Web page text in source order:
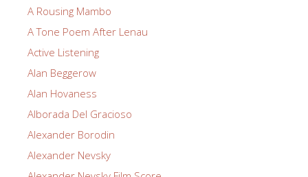
A Rousing Mambo
A Tone Poem After Lenau
Active Listening
Alan Beggerow
Alan Hovaness
Alborada Del Gracioso
Alexander Borodin
Alexander Nevsky